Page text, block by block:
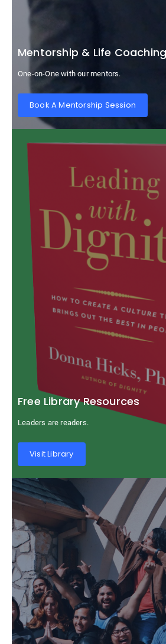
Mentorship & Life
One-on-One with our mentors.
Book A Mentorship Session
Free Library Resources
Leaders are readers.
Visit Library